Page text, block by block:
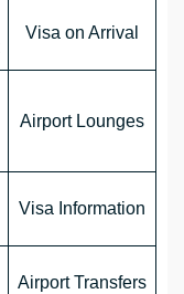
Visa on Arrival
Airport Lounges
Visa Information
Airport Transfers